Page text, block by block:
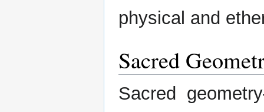
physical and
Sacred
Sacred